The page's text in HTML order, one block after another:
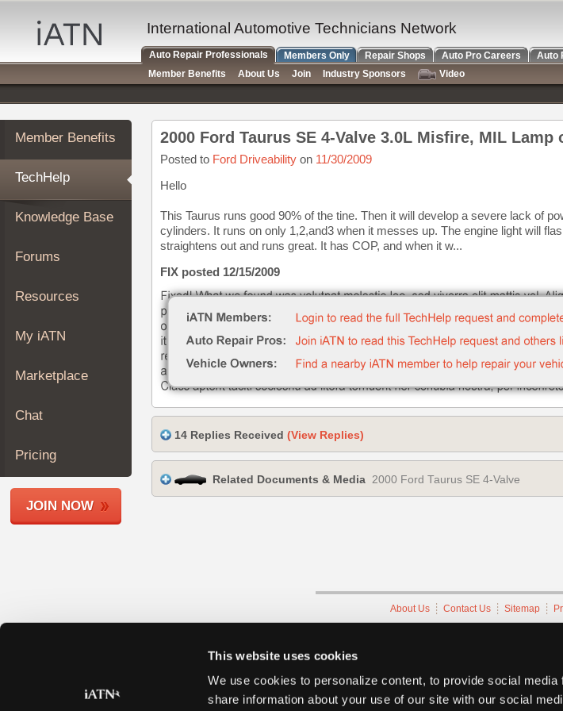
This website uses cookies
We use cookies to personalize content, to provide social
share information about your use of our site with our social
Auto
Repair
Pros
Member
Benefits
TechHelp
Knowledge
Base
Forums
Resources
My
About
Join
Members
Shops
Member Benefits
TechHelp
Knowledge Base
Forums
Resources
My iATN
Marketplace
Chat
Pricing
JOIN NOW
2000 Ford Taurus SE 4-Valve 3.0L Misfire, MIL Lamp
Posted to Ford Driveability on 11/30/2009
Hello
This Taurus runs good 90% of the tine. Then it will develop a severe lack of
cylinders. It runs on only 1,2,and3 when it messes up. The engine light will
straightens out and runs great. It has COP, and when it w...
FIX posted 12/15/2009
14 Replies Received (View Replies)
Related Documents & Media 2000 Ford Taurus SE 4-Valve
About Us Contact Us Sitemap
International Automotive Technicians Network
Auto Repair Professionals Members Only Repair Shops Auto Pro Careers
Auto
Member Benefits
About Us Join Industry Sponsors
Video